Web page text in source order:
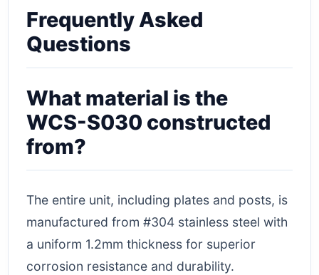
Frequently Asked
Questions
What material is the
WCS-S030 constructed
from?
The entire unit, including plates and posts, is
manufactured from #304 stainless steel with
a uniform 1.2mm thickness for superior
corrosion resistance and durability.